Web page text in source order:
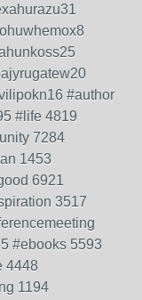
#author
#life 4819
7284
1453
6921
3517
#ebooks 5593
4448
1194